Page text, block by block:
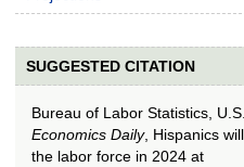
SUGGESTED CITATION
Bureau of Labor Statistics,
Economics Daily, Hispanics
the labor force in 2024 at